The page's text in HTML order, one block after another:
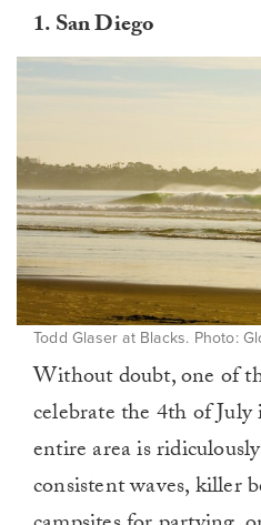
1.San Diego
Todd Glaser at Blacks. Photo:
Without doubt, one of
celebrate the 4th of
entire area is
consistent waves, killer